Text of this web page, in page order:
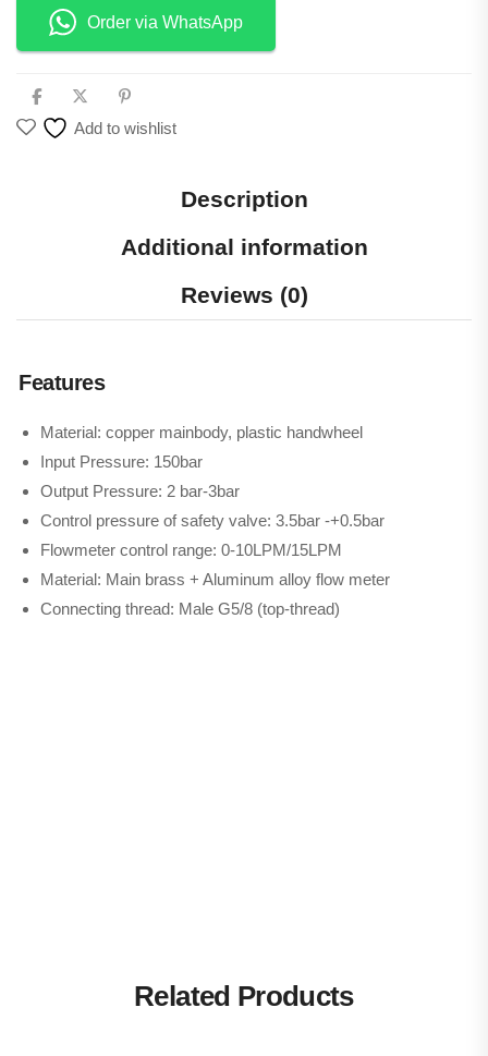
Order via WhatsApp
Add to wishlist
Description
Additional information
Reviews (0)
Features
Material: copper mainbody, plastic handwheel
Input Pressure: 150bar
Output Pressure: 2 bar-3bar
Control pressure of safety valve: 3.5bar -+0.5bar
Flowmeter control range: 0-10LPM/15LPM
Material: Main brass + Aluminum alloy flow meter
Connecting thread: Male G5/8 (top-thread)
Related Products